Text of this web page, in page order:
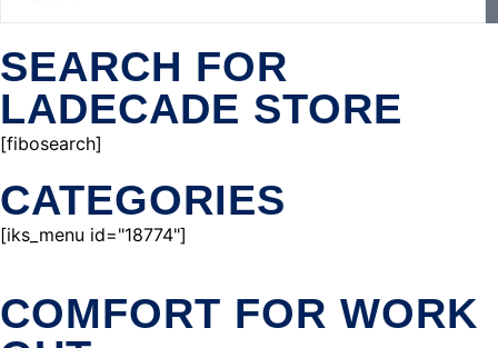
SEARCH FOR
LADECADE STORE
[fibosearch]
CATEGORIES
[iks_menu id="18774"]
COMFORT FOR WORK